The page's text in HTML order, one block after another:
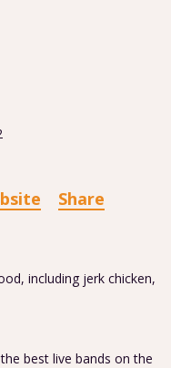
Share
including jerk chicken,
best live bands on the